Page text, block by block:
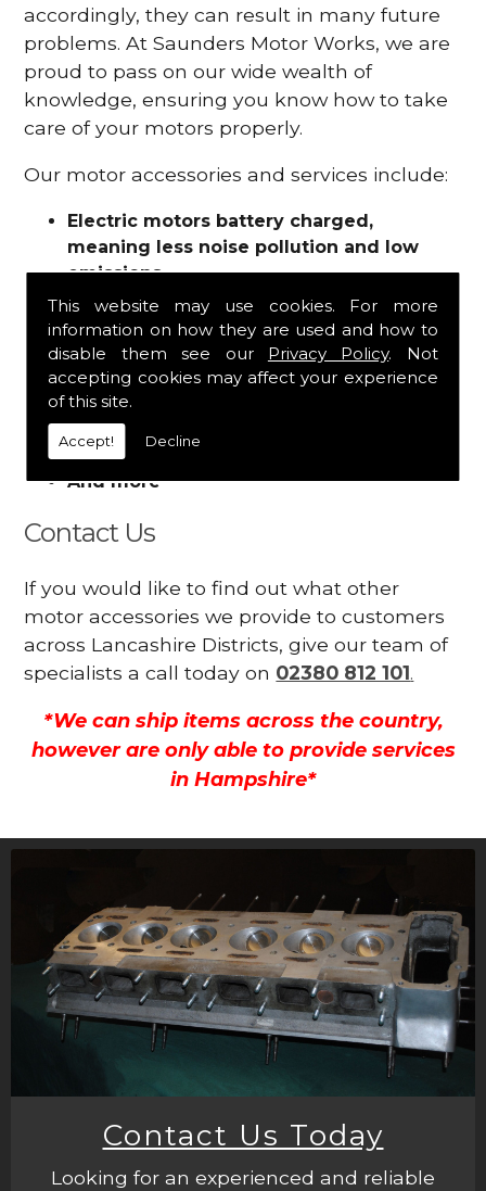
This website may use cookies. For more
information on how they are used and how to
disable them see our Privacy Policy. Not
accepting cookies may affect your experience
of this site.
Accept! Decline
accordingly, they can result in many future
problems. At Saunders Motor Works, we are
proud to pass on our wide wealth of
knowledge, ensuring you know how to take
care of your motors properly.
Our motor accessories and services include:
Electric motors battery charged,
meaning less noise pollution and low
emissions
Motor refurbishments
Motor repairs
Fuses
Contactors
Connectors
Batteries and chargers
Wires and cable
And more
Contact Us
If you would like to find out what other
motor accessories we provide to customers
across Lancashire Districts, give our team of
specialists a call today on 02380 812 101.
*We can ship items across the country,
however are only able to provide services
in Hampshire*
Contact Us Today
Looking for an experienced and reliable